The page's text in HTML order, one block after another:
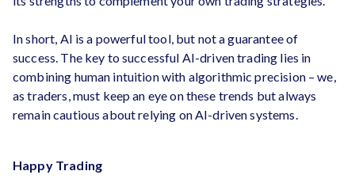
In short, AI is a powerful tool, but not a guarantee of
success. The key to successful AI-driven trading lies in
combining human intuition with algorithmic precision – we,
as traders, must keep an eye on these trends but always
remain cautious about relying on AI-driven systems.
Happy Trading